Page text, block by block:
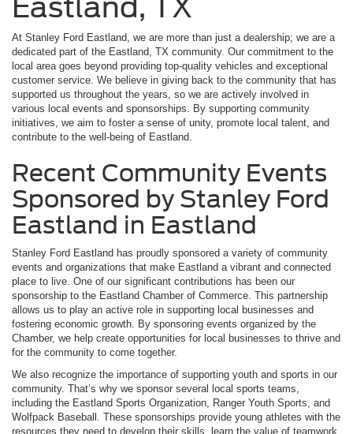
At Stanley Ford Eastland, we are more than just a dealership; we are a
dedicated part of the Eastland, TX community. Our commitment to the
local area goes beyond providing top-quality vehicles and exceptional
customer service. We believe in giving back to the community that has
supported us throughout the years, so we are actively involved in
various local events and sponsorships. By supporting community
initiatives, we aim to foster a sense of unity, promote local talent, and
contribute to the well-being of Eastland.
Recent Community Events
Sponsored by Stanley Ford
Eastland in Eastland
Stanley Ford Eastland has proudly sponsored a variety of community
events and organizations that make Eastland a vibrant and connected
place to live. One of our significant contributions has been our
sponsorship to the Eastland Chamber of Commerce. This partnership
allows us to play an active role in supporting local businesses and
fostering economic growth. By sponsoring events organized by the
Chamber, we help create opportunities for local businesses to thrive and
for the community to come together.
We also recognize the importance of supporting youth and sports in our
community. That’s why we sponsor several local sports teams,
including the Eastland Sports Organization, Ranger Youth Sports, and
Wolfpack Baseball. These sponsorships provide young athletes with the
resources they need to develop their skills, learn the value of teamwork,